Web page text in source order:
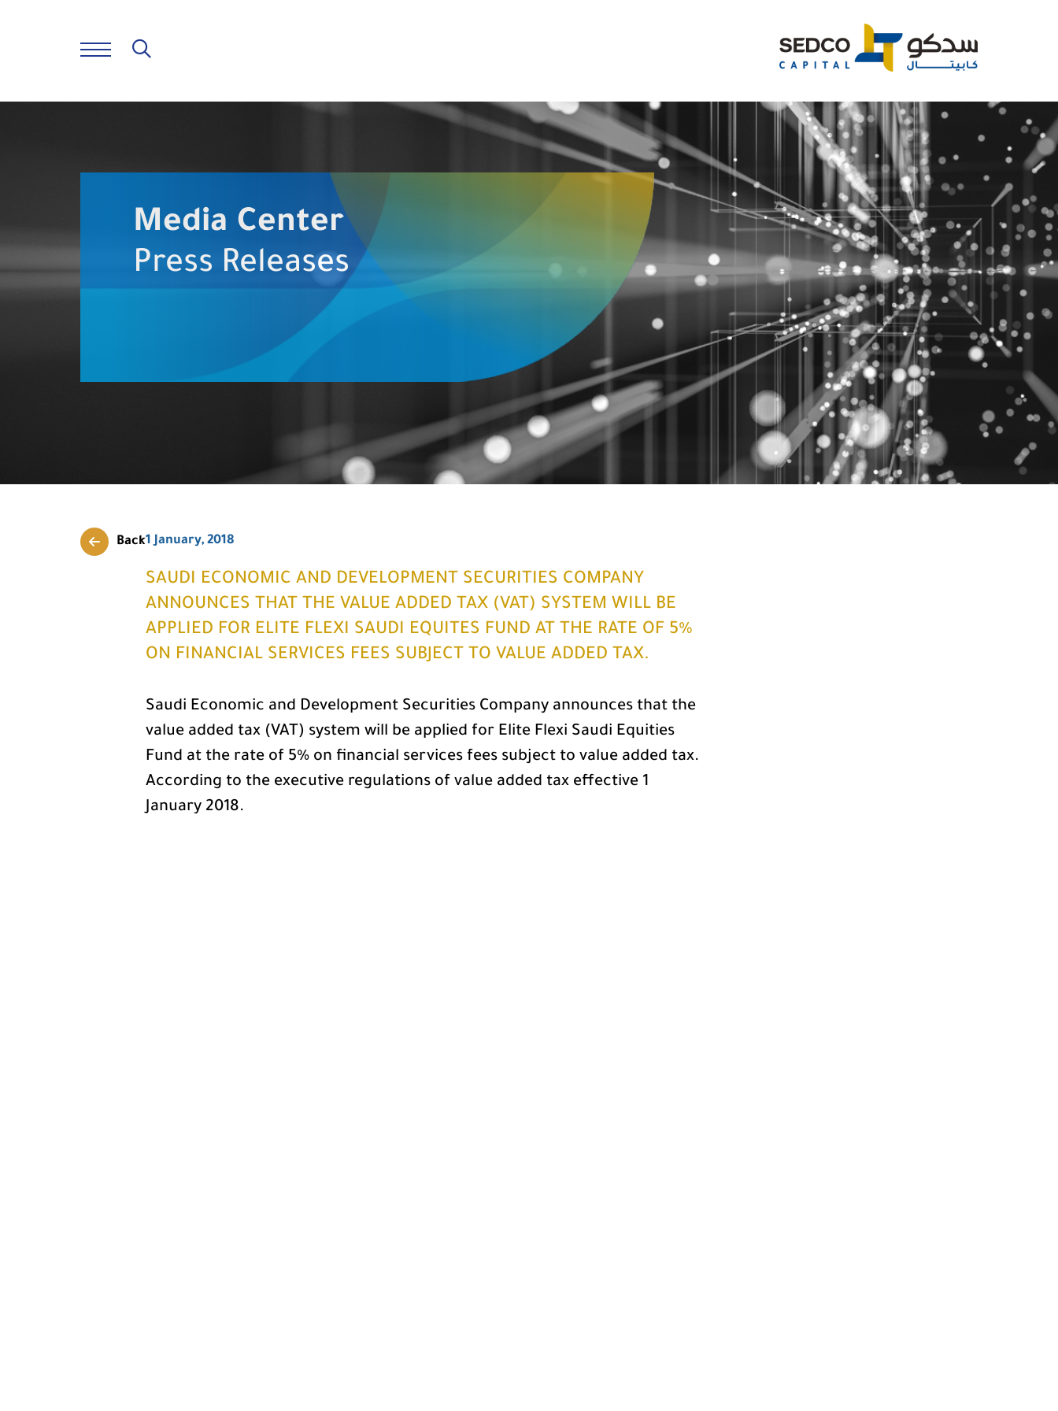
Media Center
Press Releases
Back1 January, 2018
SAUDI ECONOMIC AND DEVELOPMENT SECURITIES COMPANY
ANNOUNCES THAT THE VALUE ADDED TAX (VAT) SYSTEM WILL BE
APPLIED FOR ELITE FLEXI SAUDI EQUITES FUND AT THE RATE OF 5%
ON FINANCIAL SERVICES FEES SUBJECT TO VALUE ADDED TAX.
Saudi Economic and Development Securities Company announces that the
value added tax (VAT) system will be applied for Elite Flexi Saudi Equities
Fund at the rate of 5% on financial services fees subject to value added tax.
According to the executive regulations of value added tax effective 1
January 2018.